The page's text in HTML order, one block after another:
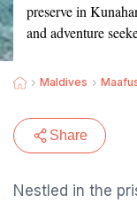
preserve in
and adventure
Maldives
Share
Nestled in the